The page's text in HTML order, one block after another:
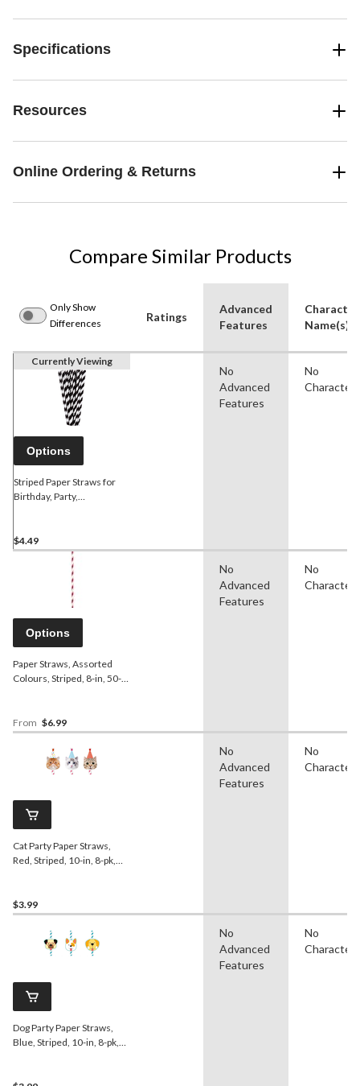
Specifications
Resources
Online Ordering & Returns
Compare Similar Products
Only Show
Differences
Ratings
Advanced
Features
Character
Name(s)
Currently Viewing
Options
Striped Paper Straws for
Birthday, Party,
$4.49
No
Advanced
Features
No
Character
Options
Paper Straws, Assorted
Colours, Striped, 8-in, 50-
From $6.99
No
Advanced
Features
No
Character
Cat Party Paper Straws,
Red, Striped, 10-in, 8-pk,
$3.99
No
Advanced
Features
No
Character
Dog Party Paper Straws,
Blue, Striped, 10-in, 8-pk,
No
Advanced
Features
No
Character